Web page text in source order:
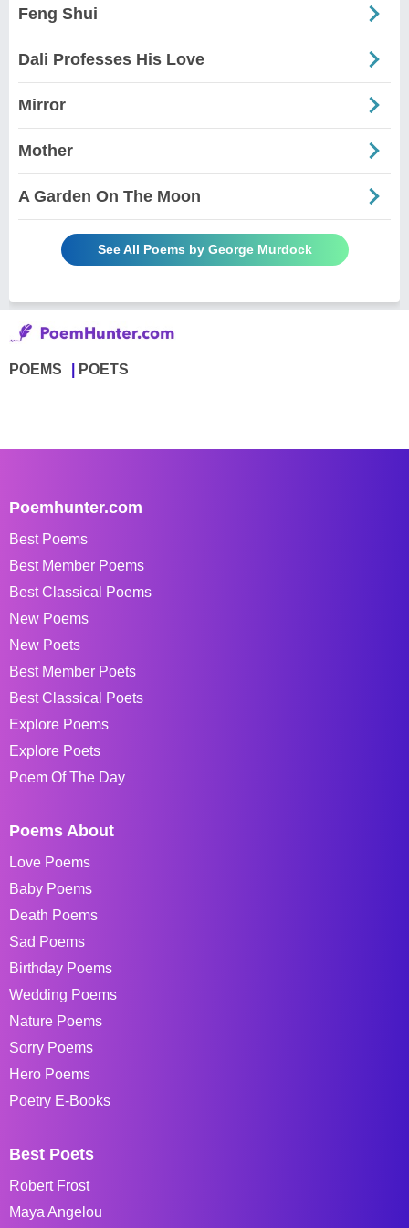
Feng Shui
Dali Professes His Love
Mirror
Mother
A Garden On The Moon
See All Poems by George Murdock
POEMS POETS
Poemhunter.com
Best Poems
Best Member Poems
Best Classical Poems
New Poems
New Poets
Best Member Poets
Best Classical Poets
Explore Poems
Explore Poets
Poem Of The Day
Poems About
Love Poems
Baby Poems
Death Poems
Sad Poems
Birthday Poems
Wedding Poems
Nature Poems
Sorry Poems
Hero Poems
Poetry E-Books
Best Poets
Robert Frost
Maya Angelou